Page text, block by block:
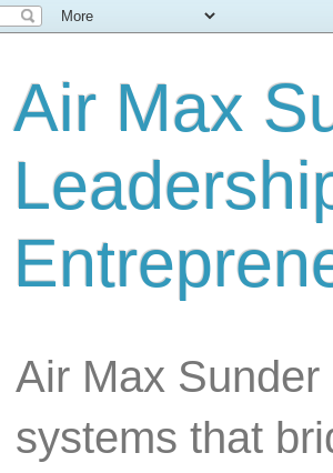
Air Max
Air Max
systems that